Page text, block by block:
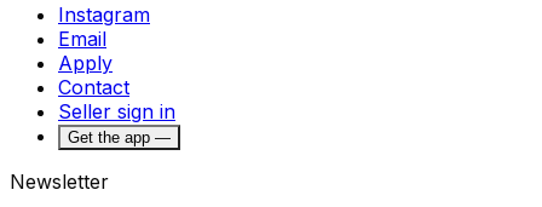
Instagram
Email
Apply
Contact
Seller sign in
Get the app —
Newsletter